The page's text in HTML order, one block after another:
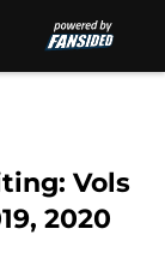
Vols
2020